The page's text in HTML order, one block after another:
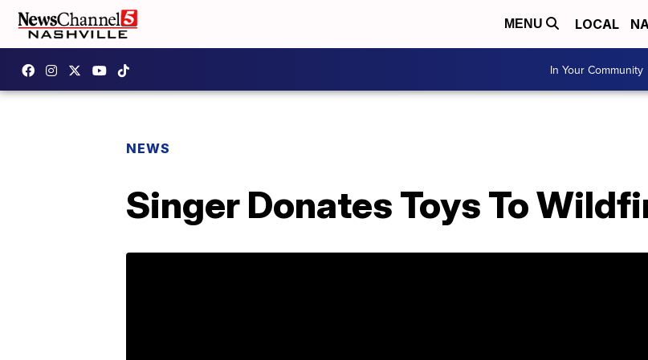
MENU LOCAL
In Your Community
NEWS
Singer Donates Toys To